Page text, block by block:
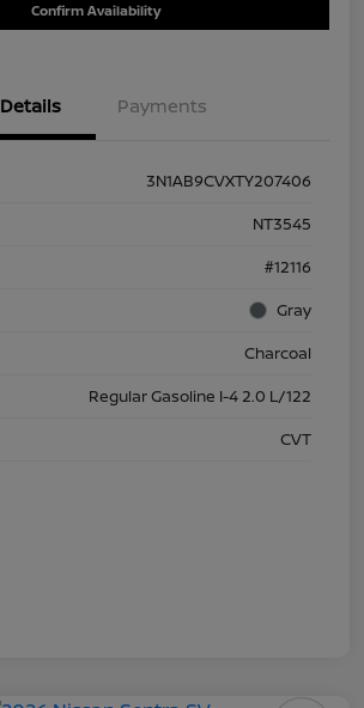
Confirm Availability
Details Payments
3N1AB9CVXTY207406
NT3545
#12116
Gray
Charcoal
Regular Gasoline I-4 2.0 L/122
CVT